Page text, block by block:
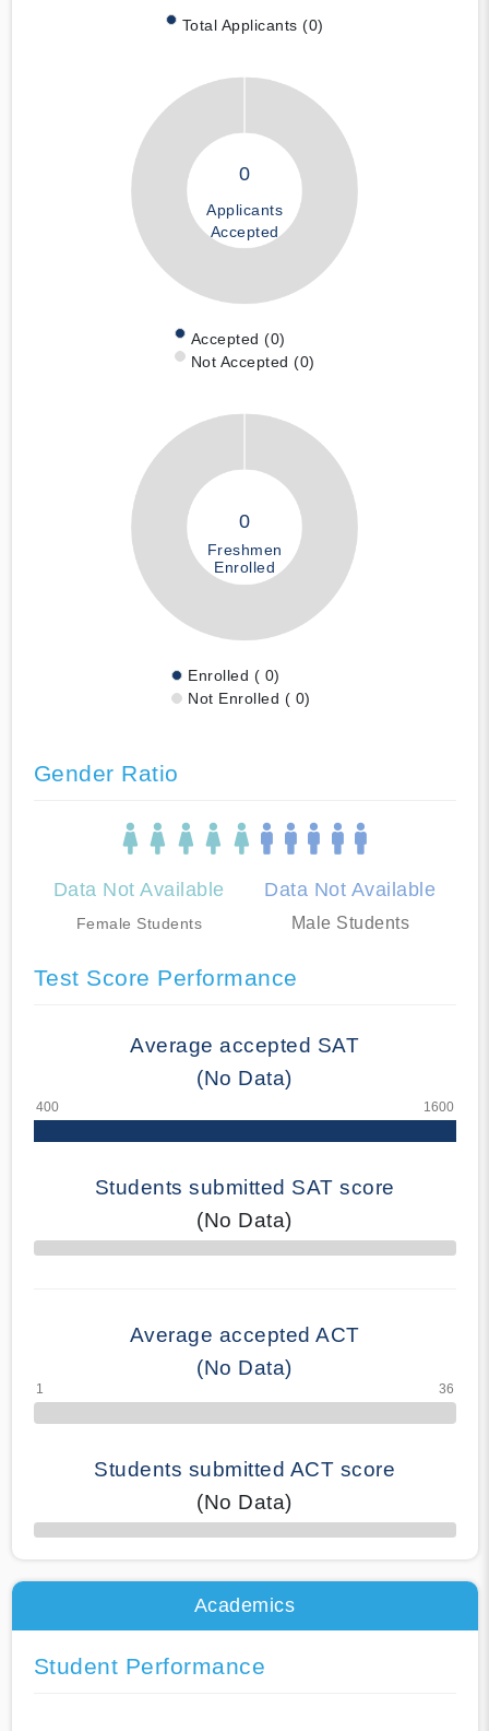
Total Applicants (0)
0
Applicants
Accepted
Accepted (0)
Not Accepted (0)
0
Freshmen
Enrolled
Enrolled ( 0)
Not Enrolled ( 0)
Gender Ratio
Data Not Available
Female Students
Data Not Available
Male Students
Test Score Performance
Average accepted SAT
(No Data)
Students submitted SAT score
(No Data)
70% Complete
Average accepted ACT
(No Data)
Students submitted ACT score
(No Data)
50% Complete
Academics
Student Performance